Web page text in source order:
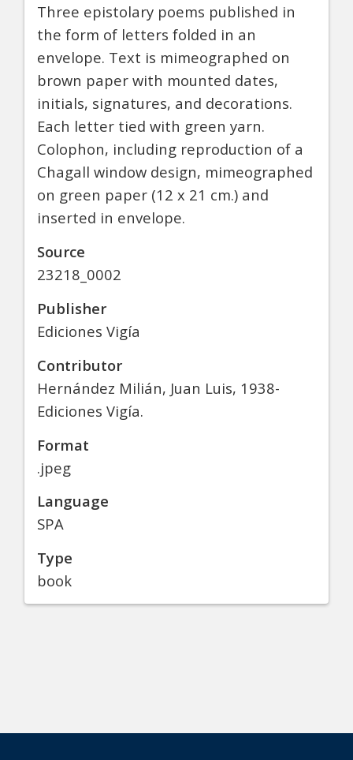
Three epistolary poems published in
the form of letters folded in an
envelope. Text is mimeographed on
brown paper with mounted dates,
initials, signatures, and decorations.
Each letter tied with green yarn.
Colophon, including reproduction of a
Chagall window design, mimeographed
on green paper (12 x 21 cm.) and
inserted in envelope.
Source
23218_0002
Publisher
Ediciones Vigía
Contributor
Hernández Milián, Juan Luis, 1938-
Ediciones Vigía.
Format
.jpeg
Language
SPA
Type
book